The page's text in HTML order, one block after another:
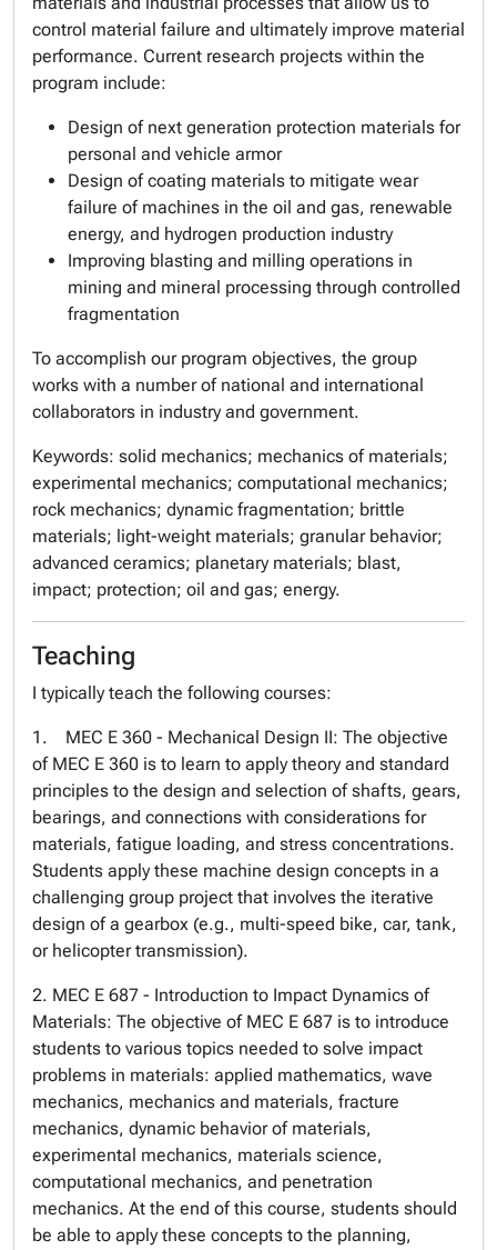
control material failure and ultimately improve material
performance. Current research projects within the
program include:
Design of next generation protection materials for
personal and vehicle armor
Design of coating materials to mitigate wear
failure of machines in the oil and gas, renewable
energy, and hydrogen production industry
Improving blasting and milling operations in
mining and mineral processing through controlled
fragmentation
To accomplish our program objectives, the group
works with a number of national and international
collaborators in industry and government.
Keywords: solid mechanics; mechanics of materials;
experimental mechanics; computational mechanics;
rock mechanics; dynamic fragmentation; brittle
materials; light-weight materials; granular behavior;
advanced ceramics; planetary materials; blast,
impact; protection; oil and gas; energy.
Teaching
I typically teach the following courses:
1. MEC E 360 - Mechanical Design II: The objective
of MEC E 360 is to learn to apply theory and standard
principles to the design and selection of shafts, gears,
bearings, and connections with considerations for
materials, fatigue loading, and stress concentrations.
Students apply these machine design concepts in a
challenging group project that involves the iterative
design of a gearbox (e.g., multi-speed bike, car, tank,
or helicopter transmission).
2. MEC E 687 - Introduction to Impact Dynamics of
Materials: The objective of MEC E 687 is to introduce
students to various topics needed to solve impact
problems in materials: applied mathematics, wave
mechanics, mechanics and materials, fracture
mechanics, dynamic behavior of materials,
experimental mechanics, materials science,
computational mechanics, and penetration
mechanics. At the end of this course, students should
be able to apply these concepts to the planning,